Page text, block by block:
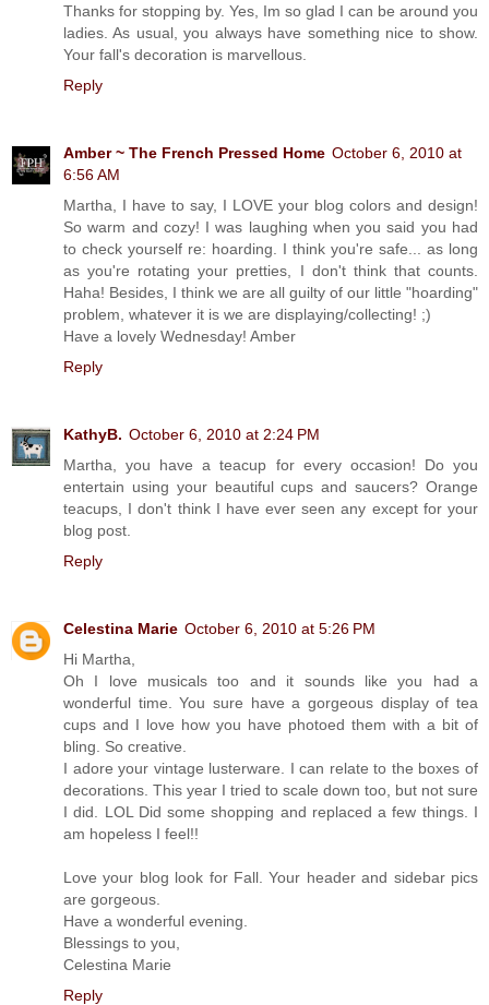
Thanks for stopping by. Yes, Im so glad I can be around you
ladies. As usual, you always have something nice to show.
Your fall's decoration is marvellous.
Reply
Amber ~ The French Pressed Home October 6, 2010 at
6:56 AM
Martha, I have to say, I LOVE your blog colors and design!
So warm and cozy! I was laughing when you said you had
to check yourself re: hoarding. I think you're safe... as long
as you're rotating your pretties, I don't think that counts.
Haha! Besides, I think we are all guilty of our little "hoarding"
problem, whatever it is we are displaying/collecting! ;)
Have a lovely Wednesday! Amber
Reply
KathyB. October 6, 2010 at 2:24 PM
Martha, you have a teacup for every occasion! Do you
entertain using your beautiful cups and saucers? Orange
teacups, I don't think I have ever seen any except for your
blog post.
Reply
Celestina Marie October 6, 2010 at 5:26 PM
Hi Martha,
Oh I love musicals too and it sounds like you had a
wonderful time. You sure have a gorgeous display of tea
cups and I love how you have photoed them with a bit of
bling. So creative.
I adore your vintage lusterware. I can relate to the boxes of
decorations. This year I tried to scale down too, but not sure
I did. LOL Did some shopping and replaced a few things. I
am hopeless I feel!!
Love your blog look for Fall. Your header and sidebar pics
are gorgeous.
Have a wonderful evening.
Blessings to you,
Celestina Marie
Reply